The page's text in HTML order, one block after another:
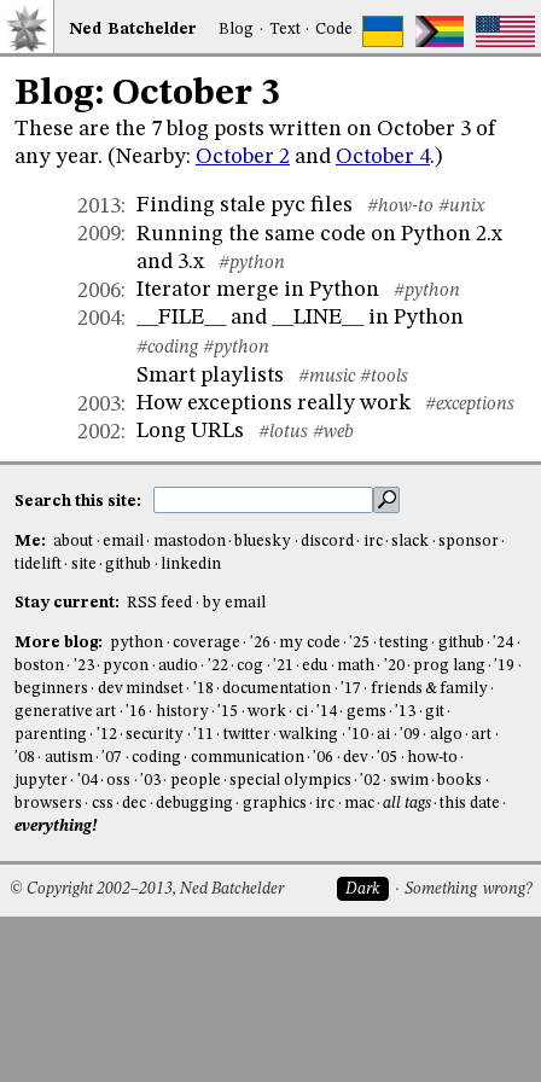
Ned Batchelder Blog · Text·Code
Blog: October 3
These are the 7 blog posts written on October 3 of
any year. (Nearby: October 2 and October 4.)
2013: Finding stale pyc files #how-to #unix
2009: Running the same code on Python 2.x
and 3.x
#python
2006: Iterator merge in Python #python
2004: __FILE__ and __LINE__ in Python
#coding #python
Smart playlists #music #tools
2003: How exceptions really work #exceptions
2002: Long URLs #lotus #web
Search this site:
Me: about email mastodon bluesky discord irc slack
sponsor
tidelift
site github linkedin
Stay current: RSS feed by email
More blog: python coverage '26 my code '25 testing github
'24
boston
'23 pycon audio '22 cog '21 edu math '20 prog lang
'19
beginners
dev mindset '18 documentation '17
friends & family
generative art
'16 history '15 work ci '14 gems '13
git
parenting
'12 security '11 twitter walking '10 ai '09 algo
art
'08
autism '07 coding communication '06 dev '05
how-to
jupyter
'04 oss '03 people special olympics '02 swim books
browsers
css dec debugging graphics irc mac all tags this date
everything!
Dark Something wrong?
© Copyright 2002–2013, Ned Batchelder